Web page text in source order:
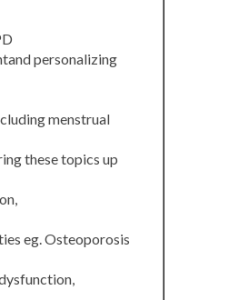
personalizing
menstrual
these topics up
eg. Osteoporosis